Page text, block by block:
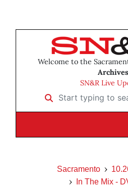
Welcome to the
Archives
SN&R Live
Start typing to search
Sacramento
In The Mix -